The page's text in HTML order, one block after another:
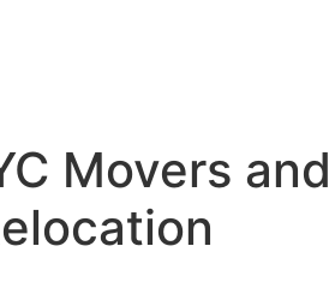
Movers and